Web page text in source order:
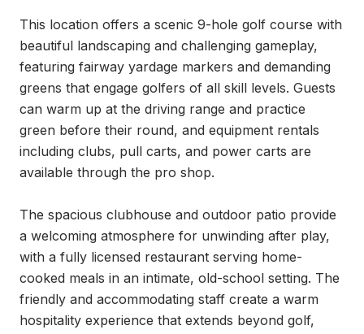
This location offers a scenic 9-hole golf course with
beautiful landscaping and challenging gameplay,
featuring fairway yardage markers and demanding
greens that engage golfers of all skill levels. Guests
can warm up at the driving range and practice
green before their round, and equipment rentals
including clubs, pull carts, and power carts are
available through the pro shop.
The spacious clubhouse and outdoor patio provide
a welcoming atmosphere for unwinding after play,
with a fully licensed restaurant serving home-
cooked meals in an intimate, old-school setting. The
friendly and accommodating staff create a warm
hospitality experience that extends beyond golf,